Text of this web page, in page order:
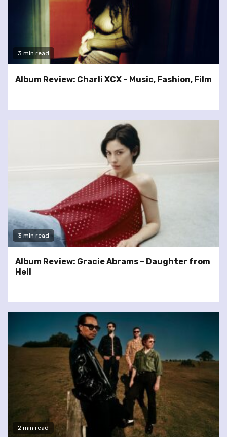
3 min read
Album Review: Charli XCX – Music, Fashion, Film
3 min read
Album Review: Gracie Abrams – Daughter from
Hell
2 min read